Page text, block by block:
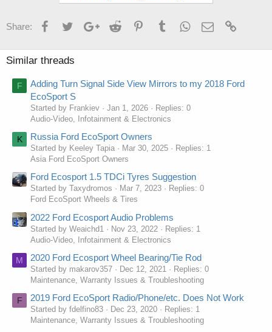
Share: FacebookTwitterGoogle+Reddit PinterestTumblrWhatsApp
Email
Similar threads
F
Adding Turn Signal Side View Mirrors to my 2018 Ford
EcoSport S
Started by Frankiev Jan 1, 2026
Replies: 0
Audio-Video, Infotainment & Electronics
K Russia Ford EcoSport Owners
Started by Keeley Tapia Mar 30, 2025
Replies: 1
Asia Ford EcoSport Owners
Ford Ecosport 1.5 TDCi Tyres Suggestion
Started by Taxydromos Mar 7, 2023
Replies: 0
Ford EcoSport Wheels & Tires
2022 Ford Ecosport Audio Problems
Started by Weaichd1 Nov 23, 2022
Replies: 1
Audio-Video, Infotainment & Electronics
M 2020 Ford Ecosport Wheel Bearing/Tie Rod
Started by makarov357 Dec 12, 2021
Replies: 0
Maintenance, Warranty Issues & Troubleshooting
F 2019 Ford EcoSport Radio/Phone/etc. Does Not Work
Started by fdelfino83 Dec 23, 2020
Replies: 1
Maintenance, Warranty Issues & Troubleshooting